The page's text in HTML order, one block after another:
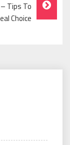
Tips To
Choice